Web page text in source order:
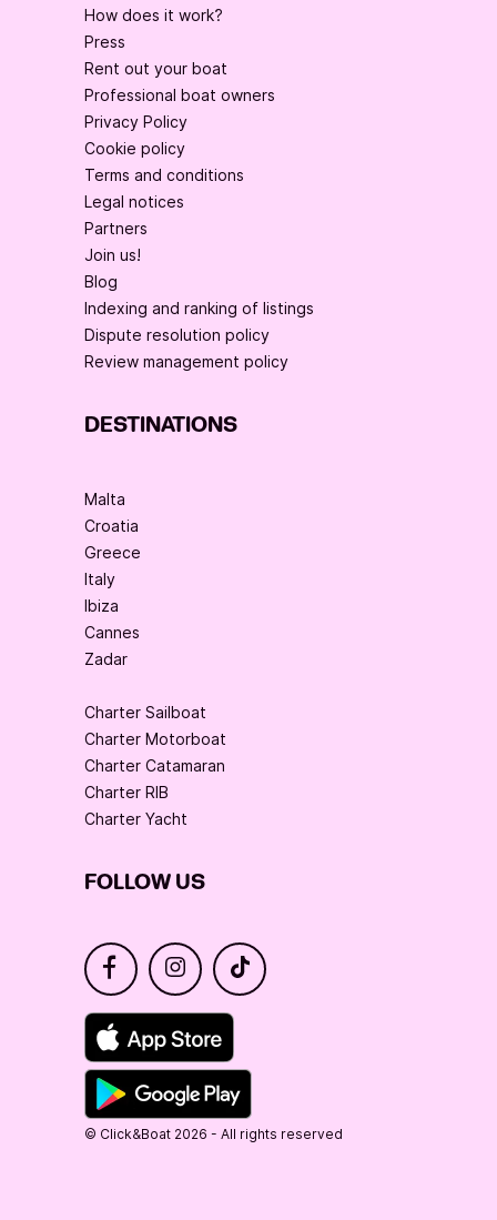
How does it work?
Press
Rent out your boat
Professional boat owners
Privacy Policy
Cookie policy
Terms and conditions
Legal notices
Partners
Join us!
Blog
Indexing and ranking of listings
Dispute resolution policy
Review management policy
DESTINATIONS
Malta
Croatia
Greece
Italy
Ibiza
Cannes
Zadar
Charter Sailboat
Charter Motorboat
Charter Catamaran
Charter RIB
Charter Yacht
FOLLOW US
© Click&Boat 2026 - All rights reserved